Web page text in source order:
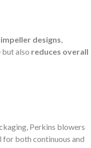
designs,
but also reduces overall
Perkins blowers
for both continuous and